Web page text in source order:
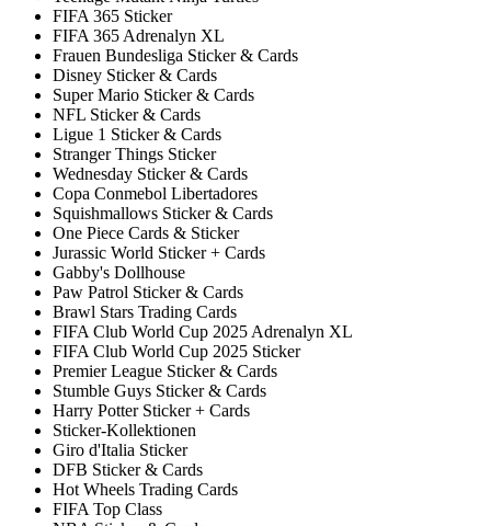
FIFA 365 Sticker
FIFA 365 Adrenalyn XL
Frauen Bundesliga Sticker & Cards
Disney Sticker & Cards
Super Mario Sticker & Cards
NFL Sticker & Cards
Ligue 1 Sticker & Cards
Stranger Things Sticker
Wednesday Sticker & Cards
Copa Conmebol Libertadores
Squishmallows Sticker & Cards
One Piece Cards & Sticker
Jurassic World Sticker + Cards
Gabby's Dollhouse
Paw Patrol Sticker & Cards
Brawl Stars Trading Cards
FIFA Club World Cup 2025 Adrenalyn XL
FIFA Club World Cup 2025 Sticker
Premier League Sticker & Cards
Stumble Guys Sticker & Cards
Harry Potter Sticker + Cards
Sticker-Kollektionen
Giro d'Italia Sticker
DFB Sticker & Cards
Hot Wheels Trading Cards
FIFA Top Class